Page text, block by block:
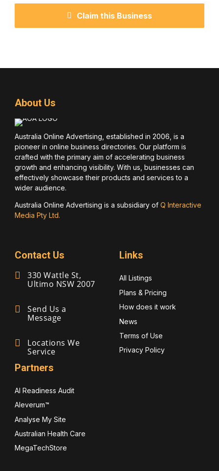
Claim this Business
About Us
Australia Online Advertising, established in 2006, is a
pioneer in online business directories. Our platform is
crafted with the primary aim of accelerating business
growth and enhancing visibility. With us, businesses can
effectively showcase their products and services to a
wider audience.
Australia Online Advertising is a subsidiary of Q Interactive
Media Pty Ltd.
Contact Us
330 Wattle St,
Ultimo NSW 2007
Send Us a
Message
Locations We
Service
Links
All Listings
Plans & Pricing
How does it work
News
Terms of Use
Privacy Policy
Partners
AI Readiness Audit
Aleverum™
Analyse My Site
Australian Health Care
MegaTechStore